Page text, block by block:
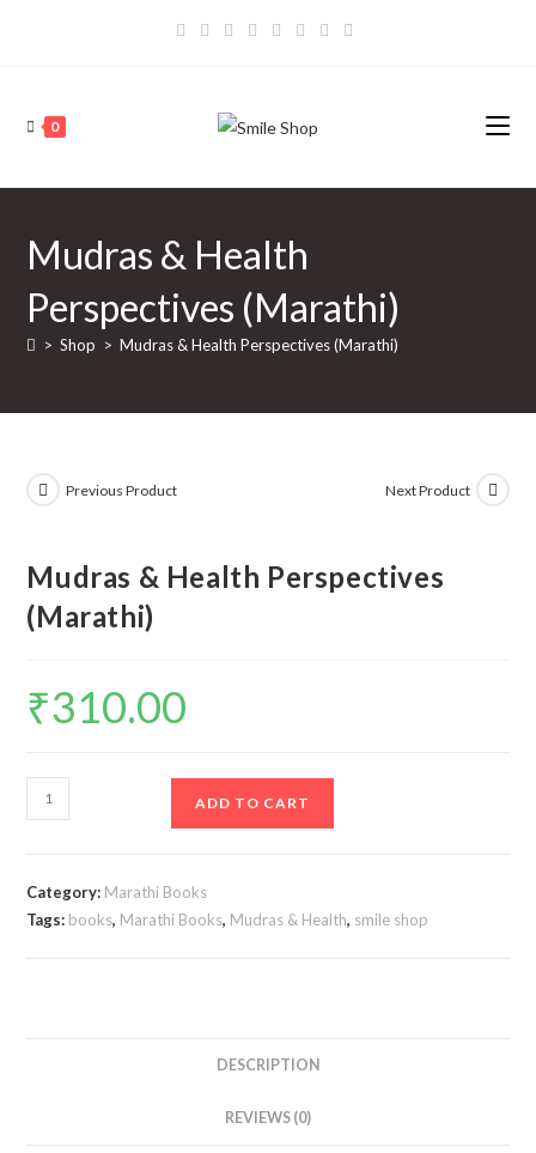
0
Mudras & Health
Perspectives (Marathi)
> Shop > Mudras & Health Perspectives (Marathi)
Previous Product Next Product
Mudras & Health Perspectives
(Marathi)
₹310.00
Mudras
&
(Marathi)
ADD TO CART
Category: Marathi Books
Tags: books, Marathi Books, Mudras & Health, smile shop
DESCRIPTION
REVIEWS (0)